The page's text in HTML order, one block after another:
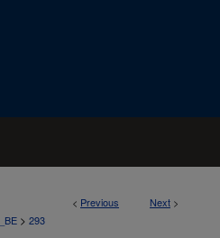
< Previous Next >
> 293